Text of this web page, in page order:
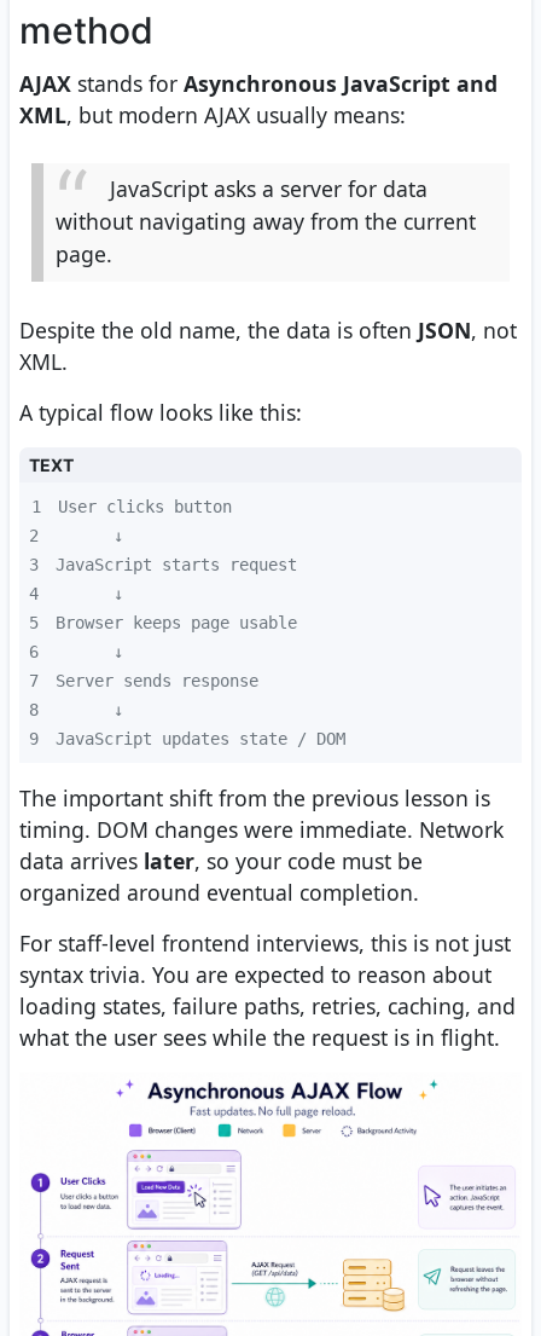
method
AJAX stands for Asynchronous JavaScript and
XML, but modern AJAX usually means:
JavaScript asks a server for data
without navigating away from the current
page.
Despite the old name, the data is often JSON, not
XML.
A typical flow looks like this:
TEXT
1
2
3
4
5
6
7
8
9
JavaScript updates state / DOM
The important shift from the previous lesson is
timing. DOM changes were immediate. Network
data arrives later, so your code must be
organized around eventual completion.
For staff-level frontend interviews, this is not just
syntax trivia. You are expected to reason about
loading states, failure paths, retries, caching, and
what the user sees while the request is in flight.